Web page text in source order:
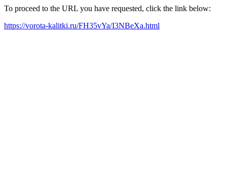
To proceed to the URL you have requested, click the link below:
https://vorota-kalitki.ru/FH35vYa/I3NBeXa.html